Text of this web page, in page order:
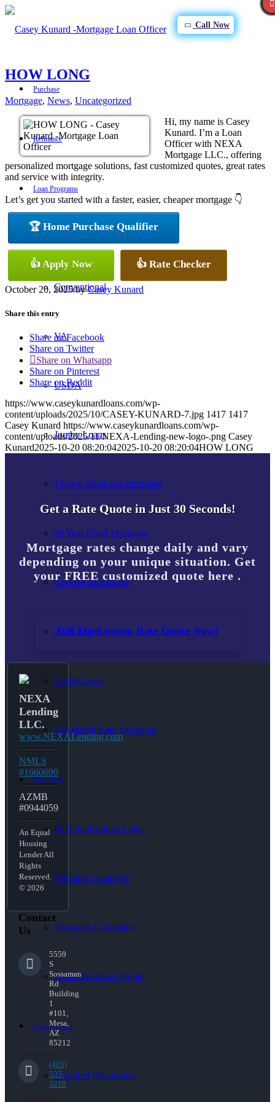
Call Now
Purchase
Refinance
Loan Programs
Conventional
VA
USDA
Jumbo Loans
15-year-fixed-rate-mortgage
30 Year Fixed Mortgage
Reverse Mortgages
203K Loans
HARP Loan
Adjustable Rate Mortgage
Free Tools
Pre-Qualification Letter
Refinance Analysis
Mortgage Calculator
Home Insurance Quote
Loan Process
Required Documents
HOW LONG
Mortgage, News, Uncategorized
Hi, my name is Casey
Kunard. I’m a Loan
Officer with NEXA
Mortgage LLC., offering
personalized mortgage solutions, fast customized quotes, great rates
and service with integrity.
Let’s get you started with a faster, easier, cheaper mortgage 👇
🏆 Home Purchase Qualifier
👍 Apply Now 👍 Rate Checker
October 20, 2025/byCasey Kunard
Share this entry
Share on Facebook
Share on Twitter
Share on Whatsapp
Share on Pinterest
Share on Reddit
https://www.caseykunardloans.com/wp-
content/uploads/2025/10/CASEY-KUNARD-7.jpg 1417 1417
Casey Kunard https://www.caseykunardloans.com/wp-
content/uploads/2025/11/NEXA-Lending-new-logo-.png Casey
Kunard2025-10-20 08:20:042025-10-20 08:20:04HOW LONG
Get a Rate Quote in Just 30 Seconds!
Mortgage rates change daily and vary
depending on your unique situation. Get
your FREE customized quote here .
Get My Custom Rate Quote Now!
NEXA
Lending
LLC.
www.NEXALending.com
NMLS
#1660690
AZMB
#0944059
An Equal
Housing
Lender All
Rights
Reserved.
© 2026
Contact
Us
5559
S
Sossaman
Rd
Building
1
#101,
Mesa,
AZ
85212
(405)
535-
3218